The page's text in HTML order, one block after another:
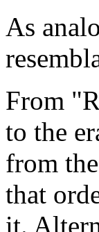
As
From
to the
from
that
it.